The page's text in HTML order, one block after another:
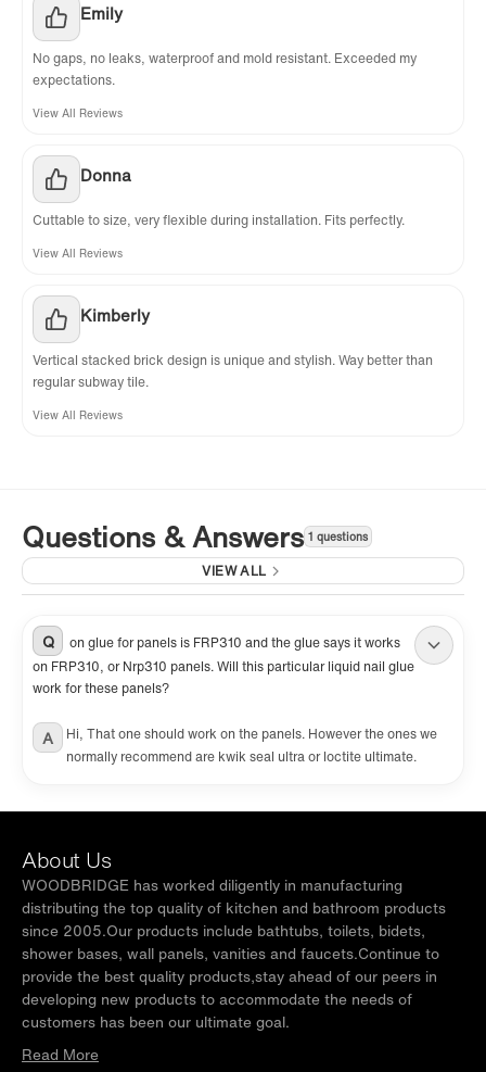
Emily
No gaps, no leaks, waterproof and mold resistant. Exceeded my
expectations.
View All Reviews
Donna
Cuttable to size, very flexible during installation. Fits perfectly.
View All Reviews
Kimberly
Vertical stacked brick design is unique and stylish. Way better than
regular subway tile.
View All Reviews
Questions & Answers 1 questions
VIEW ALL
Q
on glue for panels is FRP310 and the glue says it works
on FRP310, or Nrp310 panels. Will this particular liquid nail glue
work for these panels?
A
Hi, That one should work on the panels. However the ones we
normally recommend are kwik seal ultra or loctite ultimate.
About Us
WOODBRIDGE has worked diligently in manufacturing
distributing the top quality of kitchen and bathroom products
since 2005.Our products include bathtubs, toilets, bidets,
shower bases, wall panels, vanities and faucets.Continue to
provide the best quality products,stay ahead of our peers in
developing new products to accommodate the needs of
customers has been our ultimate goal.
Read More